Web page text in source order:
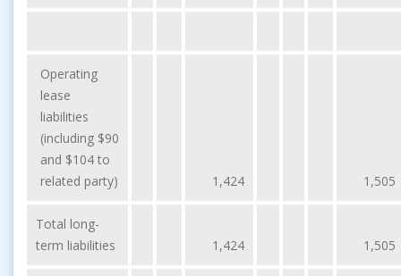
Operating
lease
liabilities
(including $90
and $104 to
related party)
1,424 1,505
Total long-
term liabilities
1,424 1,505